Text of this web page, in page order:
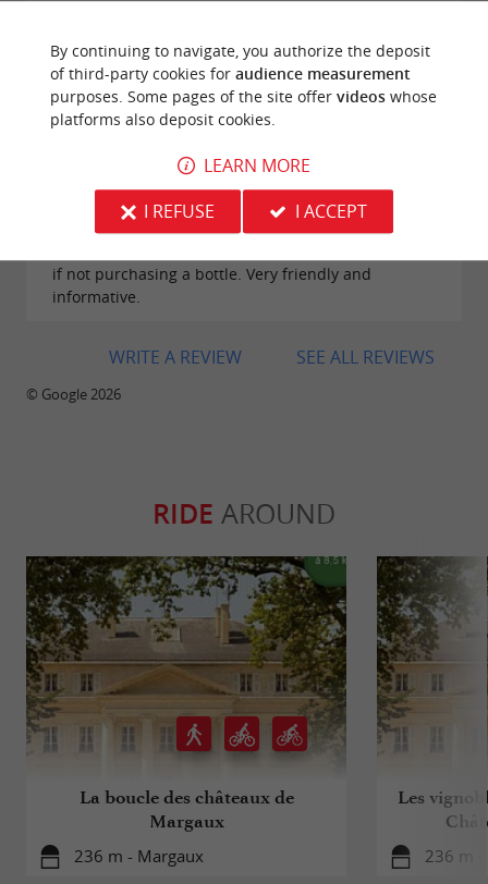
Reviews posted by Alison Golden on
Popped in as recently arrived in the area for a two
week holiday. Both staff were extremely helpful and
provided us with some excellent information. We
if not purchasing a bottle. Very friendly and
informative.
SEE ALL REVIEWS
WRITE A REVIEW
© Google 2026
RIDE AROUND
La boucle des châteaux de
Margaux
236 m - Margaux
Les
236 m -
By continuing to navigate, you authorize the deposit
of third-party cookies for audience measurement
purposes. Some pages of the site offer videoswhose
platforms also deposit cookies.
LEARN MORE
I REFUSE
I ACCEPT